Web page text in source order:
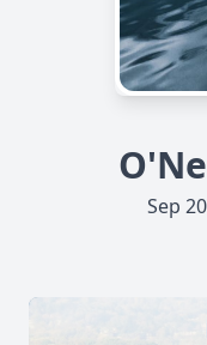
Sep